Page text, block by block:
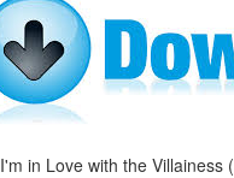
I'm in Love with the Villainess